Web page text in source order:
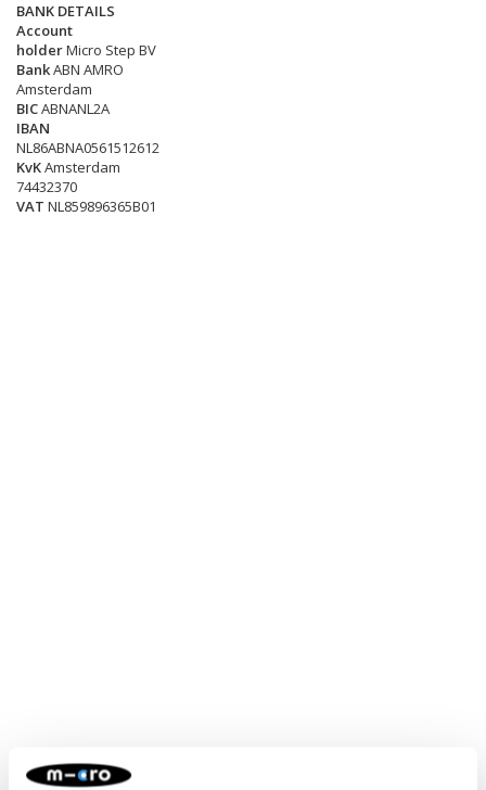
BANK DETAILS
Account
holderMicro Step BV
BankABN AMRO
Amsterdam
BICABNANL2A
IBAN
NL86ABNA0561512612
KvKAmsterdam
74432370
VAT NL859896365B01